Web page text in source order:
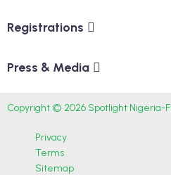
Registrations
Press & Media
Copyright © 2026 Spotlight Nigeria-
Privacy
Terms
Sitemap